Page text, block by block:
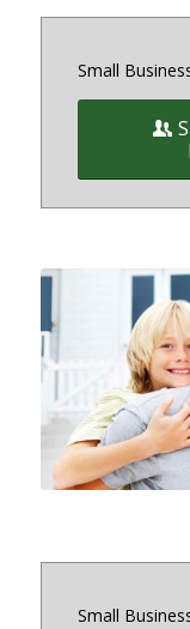
Small
Small
small
the
of
Small